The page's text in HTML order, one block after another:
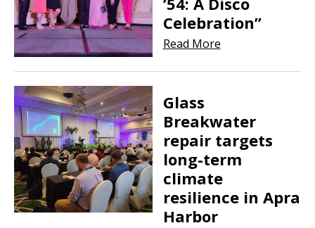
Celebration”
Read More
Glass
Breakwater
repair targets
long-term
climate
resilience in Apra
Harbor